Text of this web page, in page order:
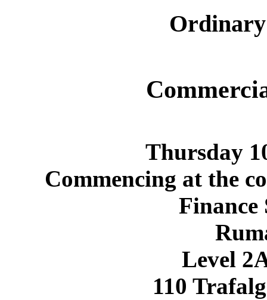
Thursday
Commencing at the
Finance
Level
110